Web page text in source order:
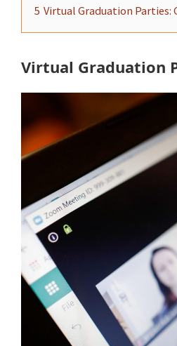
5 Virtual Graduation Parties:
Virtual Graduation